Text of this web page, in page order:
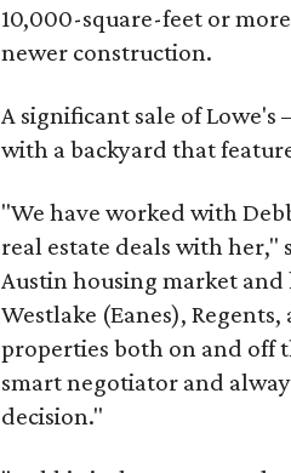
10,000-square-feet or
newer construction.
A significant sale of
with a backyard that
"We have worked with
real estate deals with her,"
Austin housing market
Westlake (Eanes),
properties both on and off
smart negotiator and
decision."